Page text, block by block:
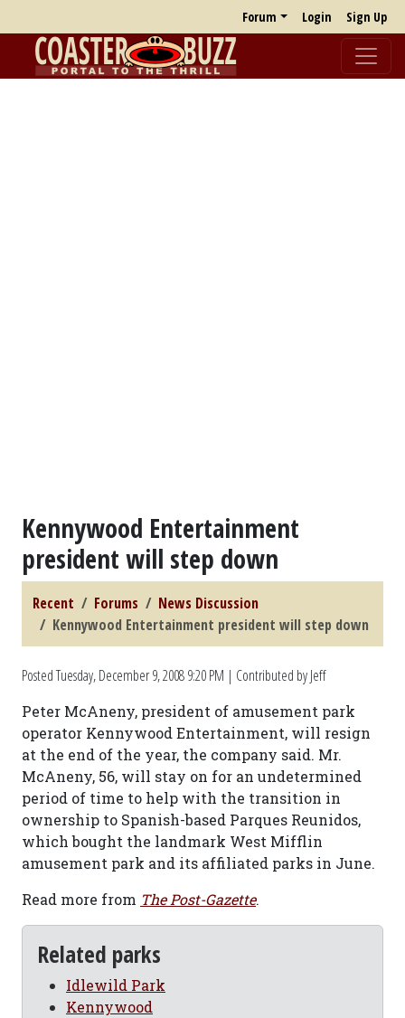
Forum Login Sign Up
Kennywood Entertainment
president will step down
Recent Forums
News Discussion
Kennywood Entertainment president will step down
PostedTuesday, December 9, 2008 9:20 PM | Contributed by Jeff
Peter McAneny, president of amusement park
operator Kennywood Entertainment, will resign
at the end of the year, the company said. Mr.
McAneny, 56, will stay on for an undetermined
period of time to help with the transition in
ownership to Spanish-based Parques Reunidos,
which bought the landmark West Mifflin
amusement park and its affiliated parks in June.
Read more from The Post-Gazette.
Related parks
Idlewild Park
Kennywood